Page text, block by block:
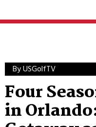
By USGolfTV
Four
in